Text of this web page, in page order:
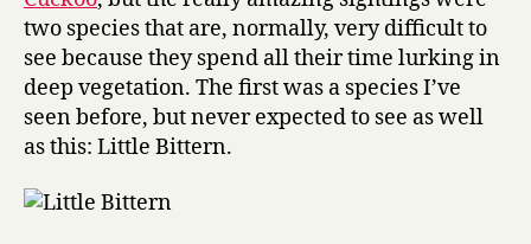
two species that are, normally, very difficult to
see because they spend all their time lurking in
deep vegetation. The first was a species I’ve
seen before, but never expected to see as well
as this: Little Bittern.